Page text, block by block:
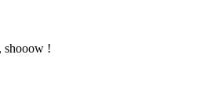
shooow !